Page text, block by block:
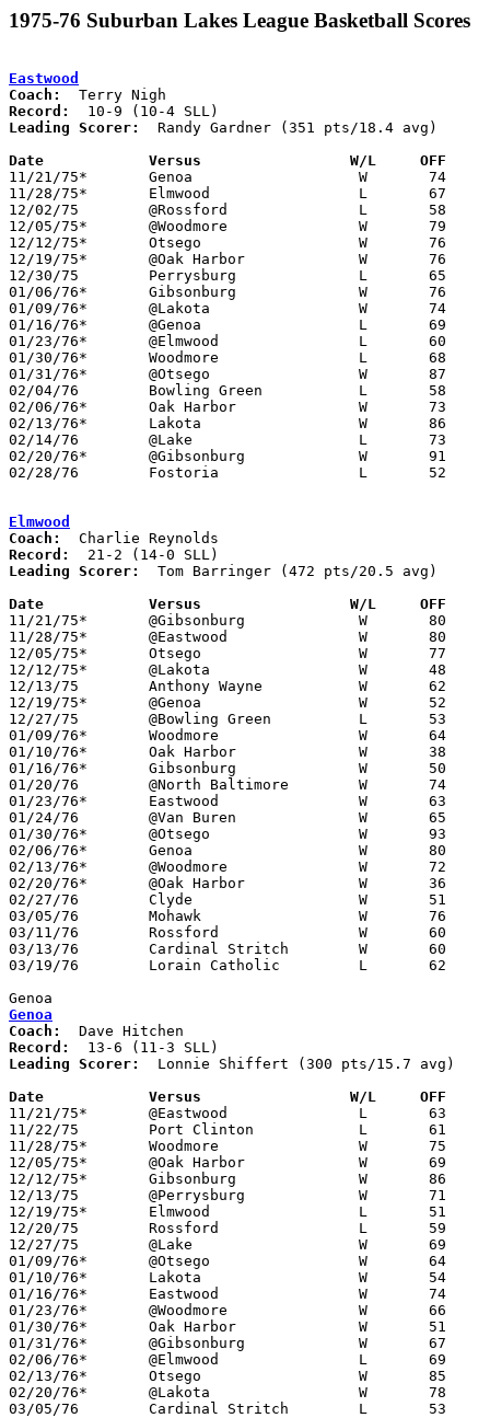
1975-76 Suburban Lakes League Basketball Scores
Eastwood
Coach:
Record:
Leading Scorer:
  Randy Gardner (351 pts/18.4 avg)
Date		Versus                 W/L     OFF
11/21/75*	Genoa			W	74	63
11/28/75*	Elmwood			L	67	80
12/02/75	@Rossford		L	58	79
12/05/75*	@Woodmore		W	79	63
12/12/75*	Otsego			W	76	57
12/19/75*	@Oak Harbor		W	76	57
12/30/75	Perrysburg		L	65	67
01/06/76*	Gibsonburg		W	76	63
01/09/76*	@Lakota			W	74	51
01/16/76*	@Genoa			L	69	74
01/23/76*	@Elmwood		L	60	63
01/30/76*	Woodmore		L	68	70
01/31/76*	@Otsego			W	87	76
02/04/76	Bowling Green		L	58	71
02/06/76*	Oak Harbor		W	73	52
02/13/76*	Lakota			W	86	63
02/14/76	@Lake			L	73	77
02/20/76*	@Gibsonburg		W	91	55
02/28/76	Fostoria		L	52	60	Class AA Sectional Tournament at Fremont Ross High School
Elmwood
Coach:
Record:
Leading Scorer:
  Tom Barringer (472 pts/20.5 avg)
Date		Versus                 W/L     OFF
11/21/75*	@Gibsonburg		W	80	55
11/28/75*	@Eastwood		W	80	67
12/05/75*	Otsego			W	77	67
12/12/75*	@Lakota			W	48	39
12/13/75	Anthony Wayne		W	62	60
12/19/75*	@Genoa			W	52	51
12/27/75	@Bowling Green		L	53	69
01/09/76*	Woodmore		W	64	53
01/10/76*	Oak Harbor		W	38	36	oT
01/16/76*	Gibsonburg		W	50	18
01/20/76	@North Baltimore	W	74	51
01/23/76*	Eastwood		W	63	60
01/24/76	@Van Buren		W	65	56
01/30/76*	@Otsego			W	93	58
02/06/76*	Genoa			W	80	69
02/13/76*	@Woodmore		W	72	54
02/20/76*	@Oak Harbor		W	36	34
02/27/76	Clyde			W	51	44	Class AA Sectional Tournament
03/05/76	Mohawk			W	76	57	Class AA Sectional Tournament
03/11/76	Rossford		W	60	54	Class AA District Tournament at Whitmer High School
03/13/76	Cardinal Stritch	W	60	51	Class AA District Tournament at Whitmer High School
03/19/76	Lorain Catholic		L	62	75	Class AA Regional Tournament
Genoa
Coach:
Record:
Leading Scorer:
  Lonnie Shiffert (300 pts/15.7 avg)
Date		Versus                 W/L     OFF
11/21/75*	@Eastwood		L	63	74
11/22/75	Port Clinton		L	61	63
11/28/75*	Woodmore		W	75	48
12/05/75*	@Oak Harbor		W	69	58
12/12/75*	Gibsonburg		W	86	63
12/13/75	@Perrysburg		W	71	51
12/19/75*	Elmwood			L	51	52
12/20/75	Rossford		L	59	69
12/27/75	@Lake			W	69	52
01/09/76*	@Otsego			W	64	53
01/10/76*	Lakota			W	54	52
01/16/76*	Eastwood		W	74	69
01/23/76*	@Woodmore		W	66	57
01/30/76*	Oak Harbor		W	51	41
01/31/76*	@Gibsonburg		W	67	54
02/06/76*	@Elmwood		L	69	80
02/13/76*	Otsego			W	85	53
02/20/76*	@Lakota			W	78	48
03/05/76	Cardinal Stritch	L	53	60	Class AA Sectional Tournament at Owens Tech